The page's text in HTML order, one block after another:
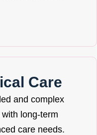
Care
and complex
long-term
care needs.